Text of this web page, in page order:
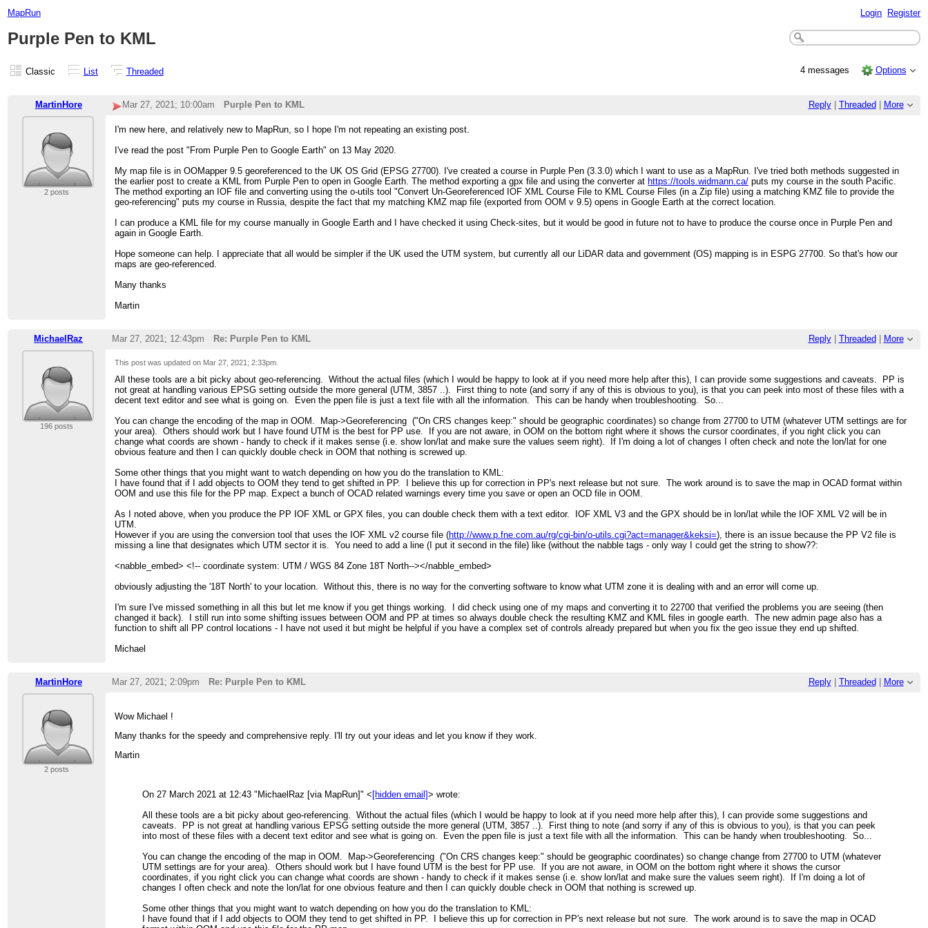
MapRun Login Register
Purple Pen to KML
Classic List Threaded 4 messages Options
MartinHore Reply| Threaded More
Mar 27, 2021; 10:00am Purple Pen to KML
2 posts
I'm new here, and relatively new to MapRun, so I hope I'm not repeating an existing post.
I've read the post "From Purple Pen to Google Earth" on 13 May 2020.
My map file is in OOMapper 9.5 georeferenced to the UK OS Grid (EPSG 27700). I've created a course in Purple Pen (3.3.0) which I want to use as a MapRun. I've tried both methods suggested in
the earlier post to create a KML from Purple Pen to open in Google Earth. The method exporting a gpx file and using the converter at https://tools.widmann.ca/ puts my course in the south Pacific.
The method exporting an IOF file and converting using the o-utils tool "Convert Un-Georeferenced IOF XML Course File to KML Course Files (in a Zip file) using a matching KMZ file to provide the
geo-referencing" puts my course in Russia, despite the fact that my matching KMZ map file (exported from OOM v 9.5) opens in Google Earth at the correct location.
I can produce a KML file for my course manually in Google Earth and I have checked it using Check-sites, but it would be good in future not to have to produce the course once in Purple Pen and
again in Google Earth.
Hope someone can help. I appreciate that all would be simpler if the UK used the UTM system, but currently all our LiDAR data and government (OS) mapping is in ESPG 27700. So that's how our
maps are geo-referenced.
Many thanks
Martin
MichaelRaz Reply| Threaded More
Mar 27, 2021; 12:43pm Re: Purple Pen to KML
196 posts
This post was updated on Mar 27, 2021; 2:33pm
All these tools are a bit picky about geo-referencing. Without the actual files (which I would be happy to look at if you need more help after this), I can provide some suggestions and caveats. PP is
not great at handling various EPSG setting outside the more general (UTM, 3857 ..). First thing to note (and sorry if any of this is obvious to you), is that you can peek into most of these files with a
decent text editor and see what is going on. Even the ppen file is just a text file with all the information. This can be handy when troubleshooting. So...
You can change the encoding of the map in OOM. Map->Georeferencing ("On CRS changes keep:" should be geographic coordinates) so change from 27700 to UTM (whatever UTM settings are for
your area). Others should work but I have found UTM is the best for PP use. If you are not aware, in OOM on the bottom right where it shows the cursor coordinates, if you right click you can
change what coords are shown - handy to check if it makes sense (i.e. show lon/lat and make sure the values seem right). If I'm doing a lot of changes I often check and note the lon/lat for one
obvious feature and then I can quickly double check in OOM that nothing is screwed up.
Some other things that you might want to watch depending on how you do the translation to KML:
I have found that if I add objects to OOM they tend to get shifted in PP. I believe this up for correction in PP's next release but not sure. The work around is to save the map in OCAD format within
OOM and use this file for the PP map. Expect a bunch of OCAD related warnings every time you save or open an OCD file in OOM.
As I noted above, when you produce the PP IOF XML or GPX files, you can double check them with a text editor. IOF XML V3 and the GPX should be in lon/lat while the IOF XML V2 will be in
UTM.
However if you are using the conversion tool that uses the IOF XML v2 course file (http://www.p.fne.com.au/rg/cgi-bin/o-utils.cgi?act=manager&keksi=), there is an issue because the PP V2 file is
missing a line that designates which UTM sector it is. You need to add a line (I put it second in the file) like (without the nabble tags - only way I could get the string to show??:
<nabble_embed> <!-- coordinate system: UTM / WGS 84 Zone 18T North--></nabble_embed>
obviously adjusting the '18T North' to your location. Without this, there is no way for the converting software to know what UTM zone it is dealing with and an error will come up.
I'm sure I've missed something in all this but let me know if you get things working. I did check using one of my maps and converting it to 22700 that verified the problems you are seeing (then
changed it back). I still run into some shifting issues between OOM and PP at times so always double check the resulting KMZ and KML files in google earth. The new admin page also has a
function to shift all PP control locations - I have not used it but might be helpful if you have a complex set of controls already prepared but when you fix the geo issue they end up shifted.
Michael
MartinHore Reply| Threaded More
Mar 27, 2021; 2:09pm Re: Purple Pen to KML
2 posts
Wow Michael !
Many thanks for the speedy and comprehensive reply. I'll try out your ideas and let you know if they work.
Martin
On 27 March 2021 at 12:43 "MichaelRaz [via MapRun]" < [hidden email]> wrote:
All these tools are a bit picky about geo-referencing. Without the actual files (which I would be happy to look at if you need more help after this), I can provide some suggestions and
caveats. PP is not great at handling various EPSG setting outside the more general (UTM, 3857 ..). First thing to note (and sorry if any of this is obvious to you), is that you can peek
into most of these files with a decent text editor and see what is going on. Even the ppen file is just a text file with all the information. This can be handy when troubleshooting. So...
You can change the encoding of the map in OOM. Map->Georeferencing ("On CRS changes keep:" should be geographic coordinates) so change change from 27700 to UTM (whatever
UTM settings are for your area). Others should work but I have found UTM is the best for PP use. If you are not aware, in OOM on the bottom right where it shows the cursor
coordinates, if you right click you can change what coords are shown - handy to check if it makes sense (i.e. show lon/lat and make sure the values seem right). If I'm doing a lot of
changes I often check and note the lon/lat for one obvious feature and then I can quickly double check in OOM that nothing is screwed up.
Some other things that you might want to watch depending on how you do the translation to KML:
I have found that if I add objects to OOM they tend to get shifted in PP. I believe this up for correction in PP's next release but not sure. The work around is to save the map in OCAD